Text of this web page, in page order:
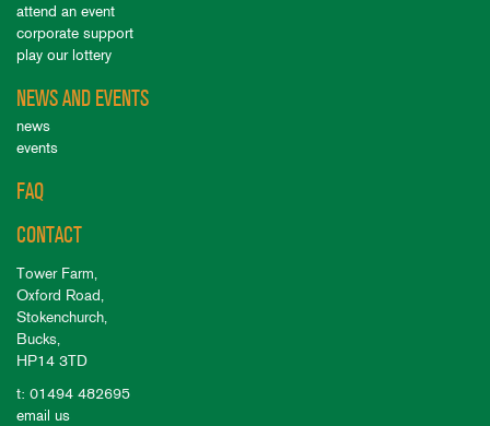
attend an event
corporate support
play our lottery
NEWS AND EVENTS
news
events
FAQ
CONTACT
Tower Farm,
Oxford Road,
Stokenchurch,
Bucks,
HP14 3TD
t: 01494 482695
email us